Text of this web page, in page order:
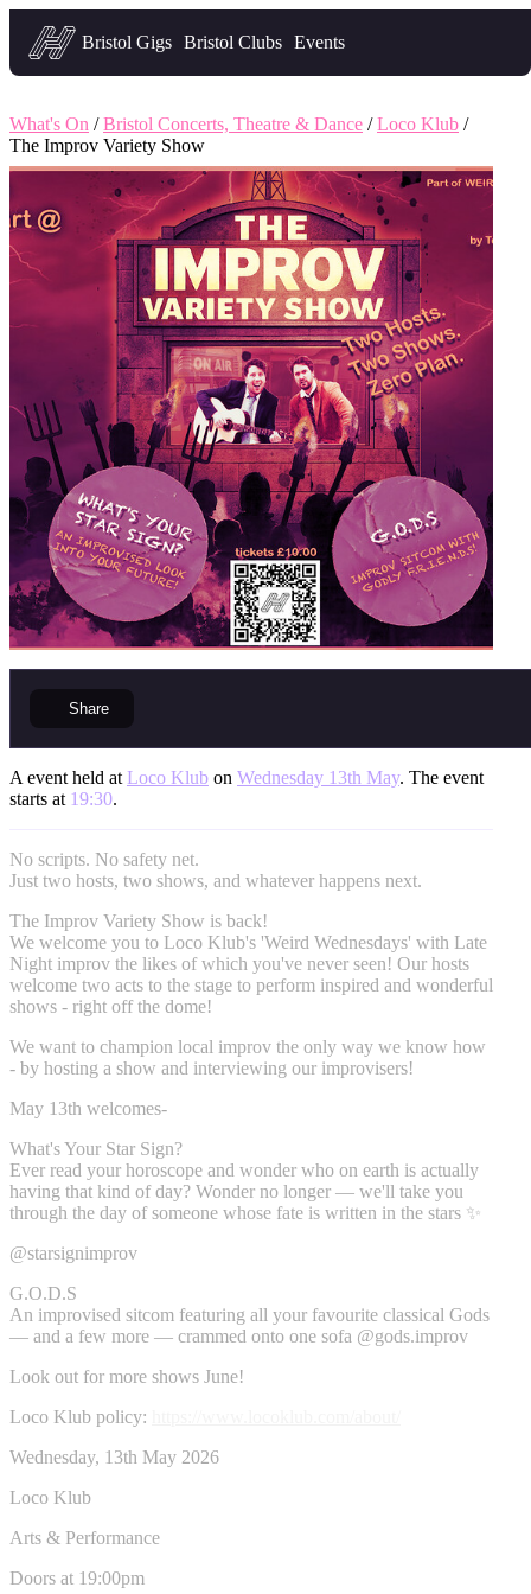
Headfirst — what's on in Bristol
Bristol Gigs Bristol Clubs Events
What's On /Bristol Concerts, Theatre & Dance /Loco Klub /
The Improv Variety Show
Share
A event held at Loco Klub on Wednesday 13th May. The event
starts at 19:30.
No scripts. No safety net.
Just two hosts, two shows, and whatever happens next.
The Improv Variety Show is back!
We welcome you to Loco Klub's 'Weird Wednesdays' with Late
Night improv the likes of which you've never seen! Our hosts
welcome two acts to the stage to perform inspired and wonderful
shows - right off the dome!
We want to champion local improv the only way we know how
- by hosting a show and interviewing our improvisers!
May 13th welcomes-
What's Your Star Sign?
Ever read your horoscope and wonder who on earth is actually
having that kind of day? Wonder no longer — we'll take you
through the day of someone whose fate is written in the stars ✨
@starsignimprov
G.O.D.S
An improvised sitcom featuring all your favourite classical Gods
— and a few more — crammed onto one sofa @gods.improv
Look out for more shows June!
Loco Klub policy:
Wednesday, 13th May 2026
Loco Klub
Arts & Performance
Doors at 19:00pm